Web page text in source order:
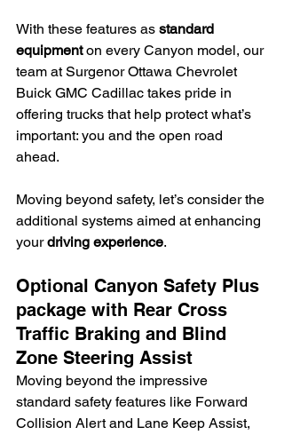
With these features as standard
equipment on every Canyon model, our
team at Surgenor Ottawa Chevrolet
Buick GMC Cadillac takes pride in
offering trucks that help protect what’s
important: you and the open road
ahead.
Moving beyond safety, let’s consider the
additional systems aimed at enhancing
your driving experience.
Optional Canyon Safety Plus
package with Rear Cross
Traffic Braking and Blind
Zone Steering Assist
Moving beyond the impressive
standard safety features like Forward
Collision Alert and Lane Keep Assist,